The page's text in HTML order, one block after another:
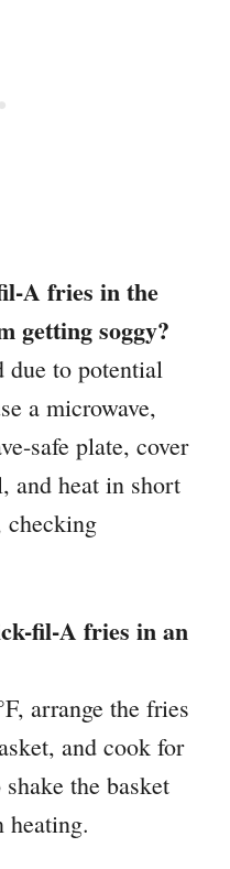
A fries in the
getting soggy?
due to potential
a microwave,
safe plate, cover
and heat in short
checking
fil-A fries in an
arrange the fries
and cook for
the basket
heating.